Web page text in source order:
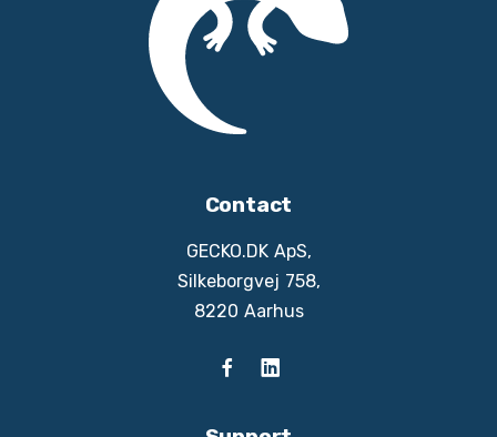
Contact
GECKO.DK ApS,
Silkeborgvej 758,
8220 Aarhus